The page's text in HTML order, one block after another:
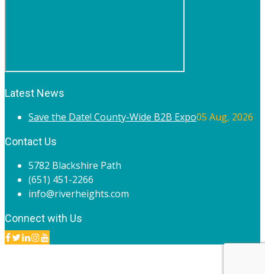
Latest News
Save the Date! County-Wide B2B Expo05 Aug, 2026
Contact Us
5782 Blackshire Path
(651) 451-2266
info@riverheights.com
Connect with Us